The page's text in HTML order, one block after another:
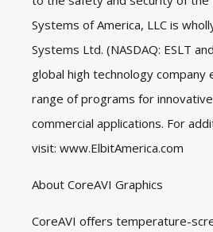
Systems of America, LLC is
Systems Ltd. (NASDAQ: ESLT
global high technology company
range of programs for
commercial applications. For
visit: www.ElbitAmerica.com
About CoreAVI Graphics
CoreAVI offers temperature-